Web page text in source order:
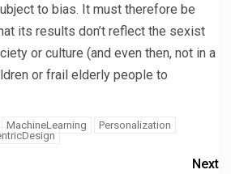
to bias. It must therefore be
its results don’t reflect the sexist
or culture (and even then, not in a
or frail elderly people to
MachineLearning
Personalization
Next